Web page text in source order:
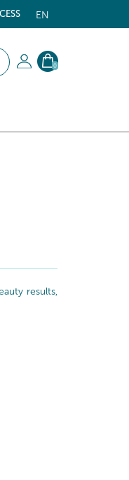
EN
0
results,